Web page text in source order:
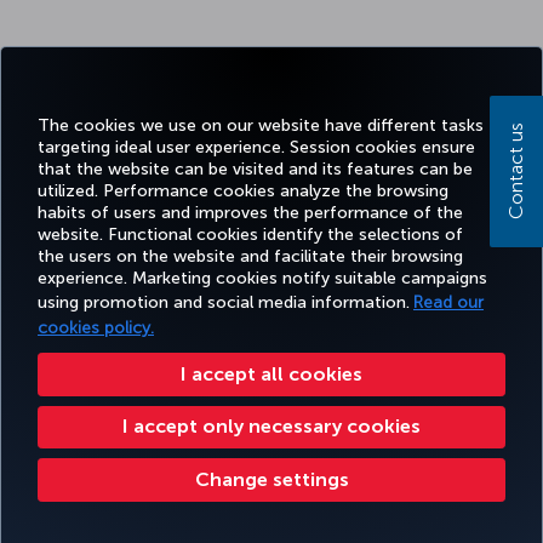
The cookies we use on our website have different tasks
targeting ideal user experience. Session cookies ensure
that the website can be visited and its features can be
utilized. Performance cookies analyze the browsing
habits of users and improves the performance of the
website. Functional cookies identify the selections of
the users on the website and facilitate their browsing
experience. Marketing cookies notify suitable campaigns
using promotion and social media information. Read our
cookies policy.
I accept all cookies
I accept only necessary cookies
Change settings
Contact us